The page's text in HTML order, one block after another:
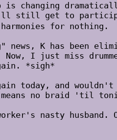
changing
still get to
for nothing.
K has been
Now, I just miss
*sigh*
today, and
no braid 'til
nasty husband.